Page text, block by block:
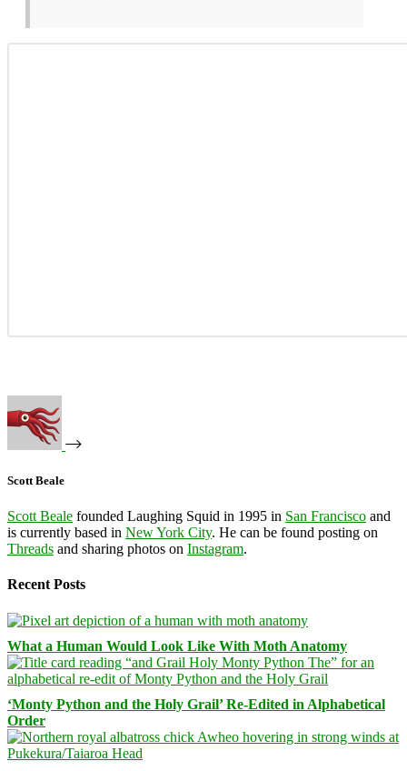
Scott Beale
Scott Beale founded Laughing Squid in 1995 in San Francisco and
is currently based in New York City. He can be found posting on
Threads and sharing photos on Instagram.
Recent Posts
What a Human Would Look Like With Moth Anatomy
‘Monty Python and the Holy Grail’ Re-Edited in Alphabetical
Order